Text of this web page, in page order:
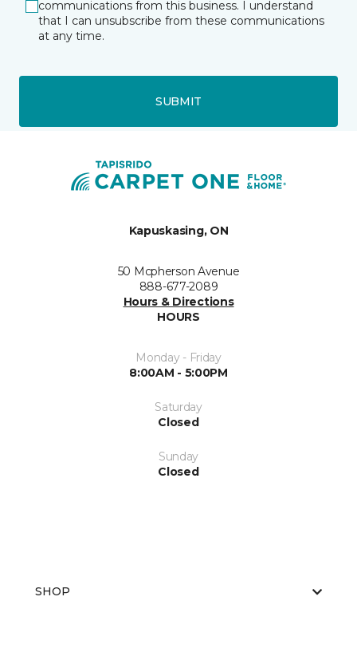
communications from this business. I understand
that I can unsubscribe from these communications
at any time.
SUBMIT
Kapuskasing, ON
50 Mcpherson Avenue
888-677-2089
Hours & Directions
HOURS
Monday - Friday
8:00AM - 5:00PM
Saturday
Closed
Sunday
Closed
SHOP